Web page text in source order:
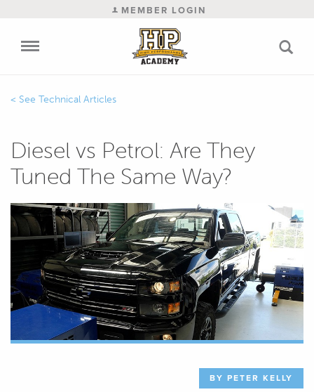
MEMBER LOGIN
Technical Articles
Diesel vs Petrol: Are They
Tuned The Same Way?
BY PETER KELLY